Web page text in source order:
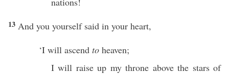
13 And you yourself said in your heart,
‘I will ascend to heaven;
I will raise up my throne above the stars of